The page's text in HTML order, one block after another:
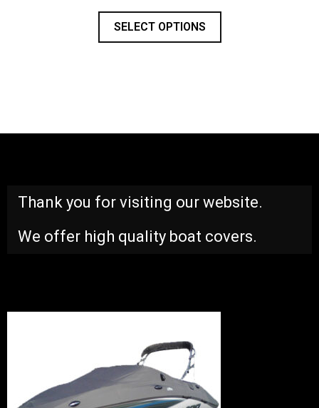
SELECT OPTIONS
Thank you for visiting our website.
We offer high quality boat covers.